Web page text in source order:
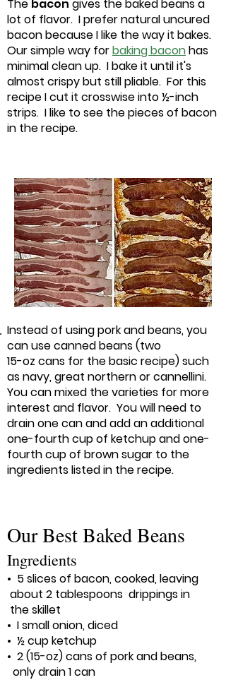
The bacon gives the baked beans a
lot of flavor. I prefer natural uncured
bacon because I like the way it bakes.
Our simple way forbaking baconhas
minimal clean up. I bake it until it's
almost crispy but still pliable. For this
recipe I cut it crosswise into ½-inch
strips. I like to see the pieces of bacon
in the recipe.
Instead of using pork and beans, you
can use canned beans (two
15-oz cans for the basic recipe) such
as navy, great northern or cannellini.
You can mixed the varieties for more
interest and flavor. You will need to
drain one can and add an additional
one-fourth cup of ketchup and one-
fourth cup of brown sugar to the
ingredients listed in the recipe.
​Our Best Baked Beans
Ingredients
• 5 slices of bacon, cooked, leaving
about 2 tablespoons drippings in
the skillet
• I small onion, diced
• ½ cup ketchup
• 2 (15-oz) cans of pork and beans,
only drain 1 can